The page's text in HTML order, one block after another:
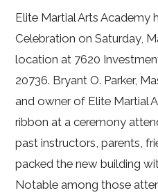
Elite Martial Arts Academy
Celebration on Saturday,
location at 7620
20736. Bryant O. Parker,
and owner of Elite Martial
ribbon at a ceremony
past instructors, parents,
packed the new building
Notable among those